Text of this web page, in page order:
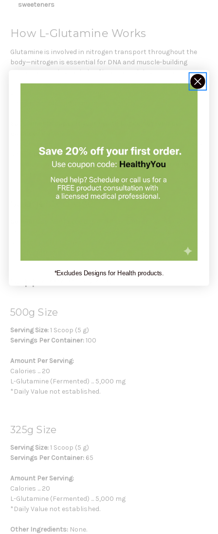
sweeteners
How L-Glutamine Works
Glutamine is involved in nitrogen transport throughout the
body—nitrogen is essential for DNA and muscle-building
processes. During periods of intense training or stress,
glutamine demand can increase. Maintaining healthy
glutamine levels supports muscle tissue integrity, intestinal
FREE product consultationwith Holistic Health Partners. You
may also want to explore ourSports Based Supplements
Suggested Use
Supplement Facts
500g Size
Serving Size:1 Scoop (5 g)
Servings Per Container:100
Amount Per Serving:
Calories ... 20
L-Glutamine (Fermented) ... 5,000 mg
*Daily Value not established.
325g Size
Serving Size:1 Scoop (5 g)
Servings Per Container: 65
Amount Per Serving:
Calories ... 20
L-Glutamine (Fermented) ... 5,000 mg
*Daily Value not established.
Other Ingredients: None.
*Excludes Designs for Health products.